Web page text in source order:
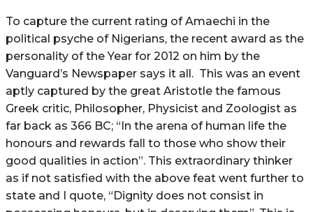
To capture the current rating of Amaechi in the
political psyche of Nigerians, the recent award as the
personality of the Year for 2012 on him by the
Vanguard’s Newspaper says it all. This was an event
aptly captured by the great Aristotle the famous
Greek critic, Philosopher, Physicist and Zoologist as
far back as 366 BC; “In the arena of human life the
honours and rewards fall to those who show their
good qualities in action”. This extraordinary thinker
as if not satisfied with the above feat went further to
state and I quote, “Dignity does not consist in